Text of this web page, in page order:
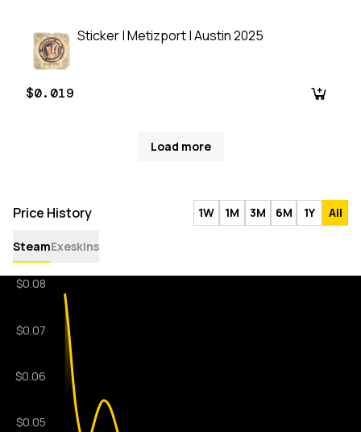
Sticker | Metizport | Austin 2025
$0.019
Load more
Price History 1W 1M 3M 6M 1Y All
SteamExeskins